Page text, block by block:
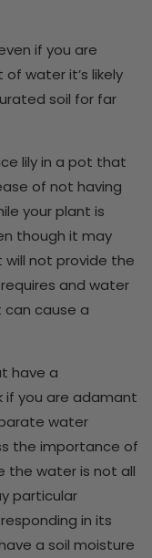
if you are
water it’s likely
soil for far
lily in a pot that
of not having
your plant is
though it may
not provide the
and water
cause a
have a
you are adamant
water
the importance of
the water is not all
particular
in its
a soil moisture